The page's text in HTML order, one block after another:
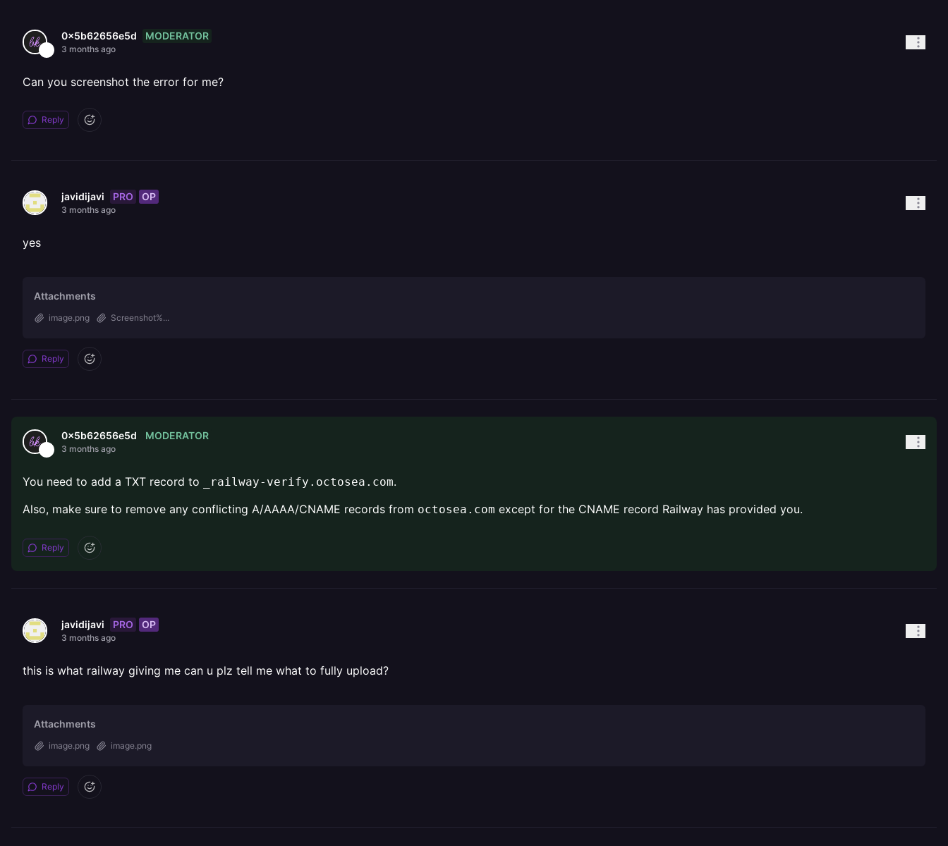
0x5b62656e5d MODERATOR
3 months ago
Can you screenshot the error for me?
Reply
javidijavi PRO OP
3 months ago
yes
Attachments
image.png Screenshot%...
Reply
0x5b62656e5d MODERATOR
3 months ago
You need to add a TXT record to _railway-verify.octosea.com.
Also, make sure to remove any conflicting A/AAAA/CNAME records from octosea.com except for the CNAME record Railway has provided you.
Reply
javidijavi PRO OP
3 months ago
this is what railway giving me can u plz tell me what to fully upload?
Attachments
image.png image.png
Reply